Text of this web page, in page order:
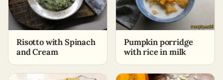
Risotto with Spinach
and Cream
Pumpkin porridge
with rice in milk